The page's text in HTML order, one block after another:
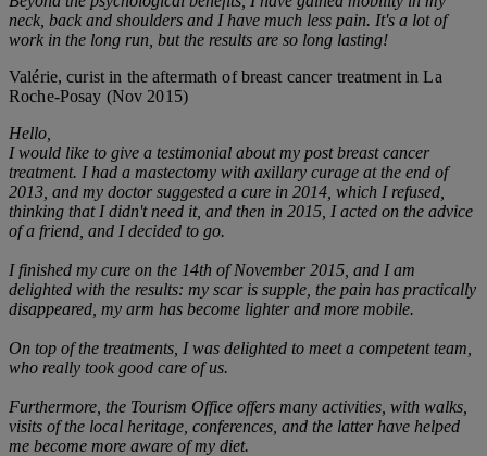
neck, back and shoulders and I have much less pain. It's a lot of
work in the long run, but the results are so long lasting!
Valérie, curist in the aftermath of breast cancer treatment in La
Roche-Posay (Nov 2015)
Hello,
I would like to give a testimonial about my post breast cancer
treatment. I had a mastectomy with axillary curage at the end of
2013, and my doctor suggested a cure in 2014, which I refused,
thinking that I didn't need it, and then in 2015, I acted on the advice
of a friend, and I decided to go.
I finished my cure on the 14th of November 2015, and I am
delighted with the results: my scar is supple, the pain has practically
disappeared, my arm has become lighter and more mobile.
On top of the treatments, I was delighted to meet a competent team,
who really took good care of us.
Furthermore, the Tourism Office offers many activities, with walks,
visits of the local heritage, conferences, and the latter have helped
me become more aware of my diet.